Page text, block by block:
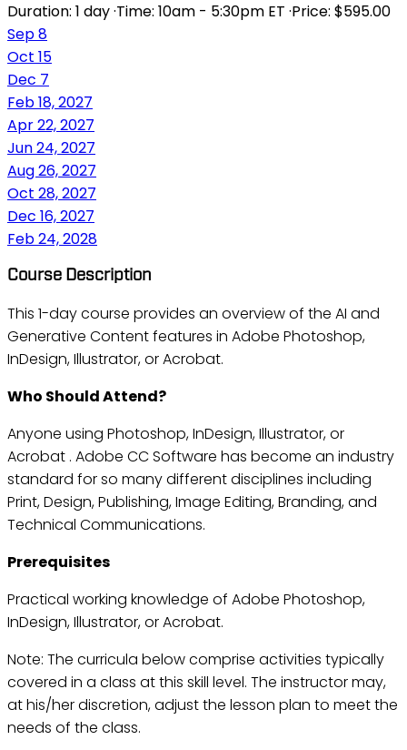
Duration: 1 day·Time: 10am - 5:30pm ET ·Price: $595.00
Sep 8
Oct 15
Dec 7
Feb 18, 2027
Apr 22, 2027
Jun 24, 2027
Aug 26, 2027
Oct 28, 2027
Dec 16, 2027
Feb 24, 2028
Course Description
This 1-day course provides an overview of the AI and
Generative Content features in Adobe Photoshop,
InDesign, Illustrator, or Acrobat.
Who Should Attend?
Anyone using Photoshop, InDesign, Illustrator, or
Acrobat . Adobe CC Software has become an industry
standard for so many different disciplines including
Print, Design, Publishing, Image Editing, Branding, and
Technical Communications.
Prerequisites
Practical working knowledge of Adobe Photoshop,
InDesign, Illustrator, or Acrobat.
Note: The curricula below comprise activities typically
covered in a class at this skill level. The instructor may,
at his/her discretion, adjust the lesson plan to meet the
needs of the class.